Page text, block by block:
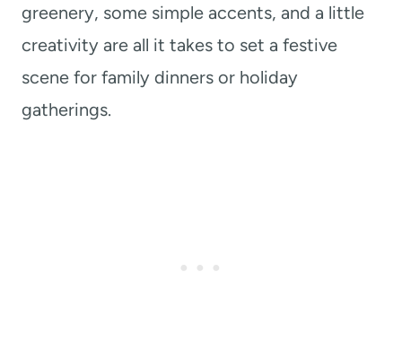
greenery, some simple accents, and a little
creativity are all it takes to set a festive
scene for family dinners or holiday
gatherings.